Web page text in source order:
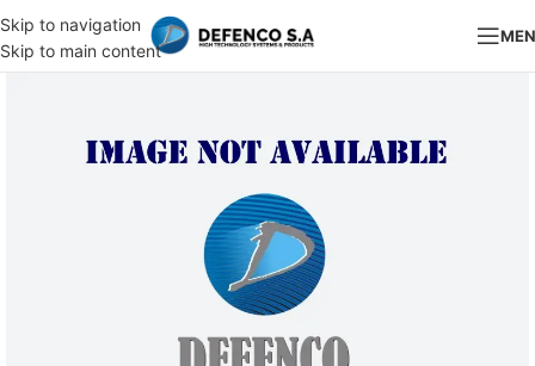
Skip to navigation
Skip to main content